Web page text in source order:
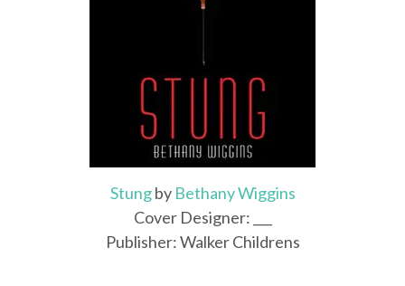
Stungby Bethany Wiggins
Cover Designer: ___
Publisher: Walker Childrens